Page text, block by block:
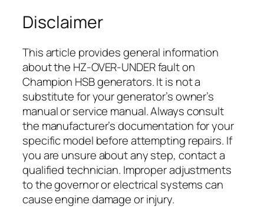
Disclaimer
This article provides general information
about the HZ-OVER-UNDER fault on
Champion HSB generators. It is not a
substitute for your generator’s owner’s
manual or service manual. Always consult
the manufacturer’s documentation for your
specific model before attempting repairs. If
you are unsure about any step, contact a
qualified technician. Improper adjustments
to the governor or electrical systems can
cause engine damage or injury.